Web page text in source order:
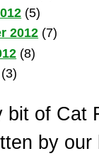
(5)
2012 (7)
(8)
(3)
bit of Cat
by